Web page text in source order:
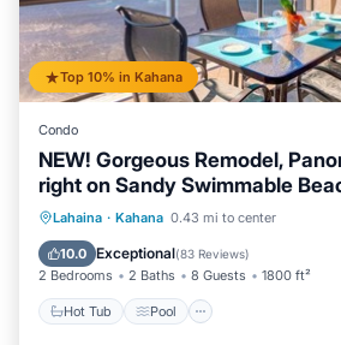
Top 10% in Kahana
Condo
NEW! Gorgeous Remodel,
right on Sandy Swimmable
Lahaina · Kahana 0.43 mi to center
10.0 Exceptional(83 Reviews)
2 Bedrooms 2 Baths 8 Guests 1800 ft²
Hot Tub Pool
Hot Tub Pool
Balcony/Terrace